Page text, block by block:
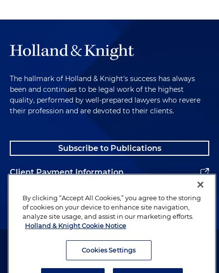
The hallmark of Holland & Knight's success has always
been and continues to be legal work of the highest
quality, performed by well-prepared lawyers who revere
their profession and are devoted to their clients.
Subscribe to Publications
Client Payment Information
Alumni
Attorney Advertising. Copyright © 1996–2026 Holland & Knight LLP.
By clicking “Accept All Cookies,” you agree to the storing
of cookies on your device to enhance site navigation,
analyze site usage, and assist in our marketing efforts.
Holland & Knight Cookie Notice
Cookies Settings